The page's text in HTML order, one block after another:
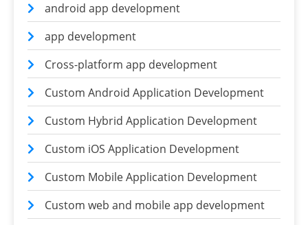
android app development
app development
Cross-platform app development
Custom Android Application Development
Custom Hybrid Application Development
Custom iOS Application Development
Custom Mobile Application Development
Custom web and mobile app development